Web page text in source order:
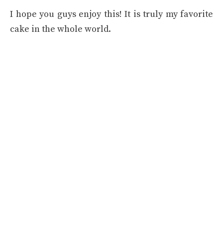
I hope you guys enjoy this! It is truly my favorite
cake in the whole world.